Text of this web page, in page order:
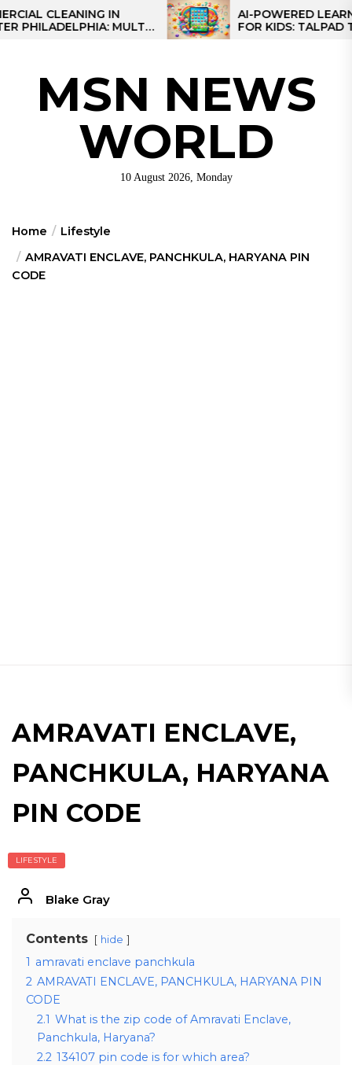
Skip
to
CLEANING IN
MULTI-
AI-POWERED LEARNING
FOR KIDS: TALPAD T100
MSN NEWS
WORLD
10 August 2026, Monday
Home
Lifestyle
AMRAVATI ENCLAVE, PANCHKULA, HARYANA PIN
CODE
AMRAVATI ENCLAVE,
PANCHKULA, HARYANA
PIN CODE
LIFESTYLE
Blake Gray
Contents hide
1 amravati enclave panchkula
2 AMRAVATI ENCLAVE, PANCHKULA, HARYANA PIN
CODE
2.1 What is the zip code of Amravati Enclave,
Panchkula, Haryana?
2.2 134107 pin code is for which area?